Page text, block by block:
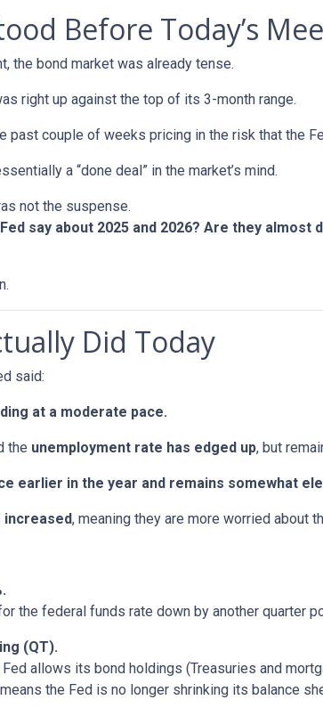
Before Today’s
the bond market was already tense.
right up against the top of its 3-month range.
past couple of weeks pricing in the risk that the
a “done deal” in the market’s mind.
not the suspense.
say about 2025 and 2026? Are they
Did Today
said:
at a moderate pace.
the unemployment rate has edged up, but
earlier in the year and remains somewhat
increased, meaning they are more worried about
the federal funds rate down by another quarter
(QT).
allows its bond holdings (Treasuries and
the Fed is no longer shrinking its balance